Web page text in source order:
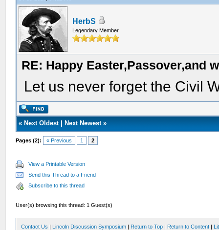
HerbS
Legendary Member
RE: Happy Easter,Passover,and
Let us never forget the Civil
« Next Oldest| Next Newest»
Pages (2): « Previous 1 2
View a Printable Version
Send this Thread to a Friend
Subscribe to this thread
User(s) browsing this thread: 1 Guest(s)
Contact Us | Lincoln Discussion Symposium | Return to Top | Return to Content |